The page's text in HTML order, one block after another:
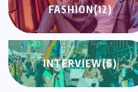
FASHION(12)
INTERVIEW(6)